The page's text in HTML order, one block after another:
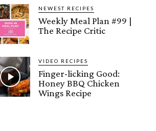
NEWEST RECIPES
Weekly Meal Plan #99 |
The Recipe Critic
VIDEO RECIPES
Finger-licking Good:
Honey BBQ Chicken
Wings Recipe